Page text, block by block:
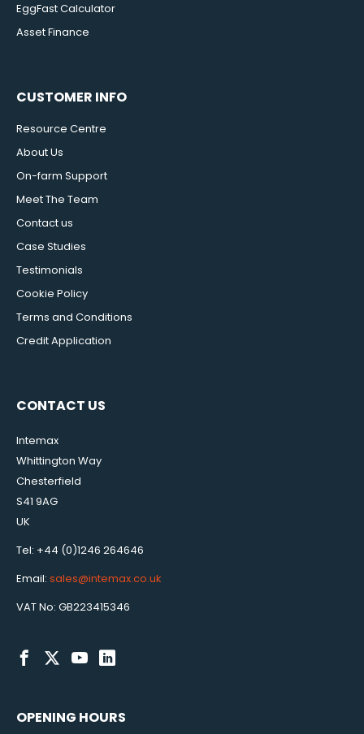
EggFast Calculator
Asset Finance
CUSTOMER INFO
Resource Centre
About Us
On-farm Support
Meet The Team
Contact us
Case Studies
Testimonials
Cookie Policy
Terms and Conditions
Credit Application
CONTACT US
Intemax
Whittington Way
Chesterfield
S41 9AG
UK
Tel: +44 (0)1246 264646
Email: sales@intemax.co.uk
VAT No: GB223415346
OPENING HOURS